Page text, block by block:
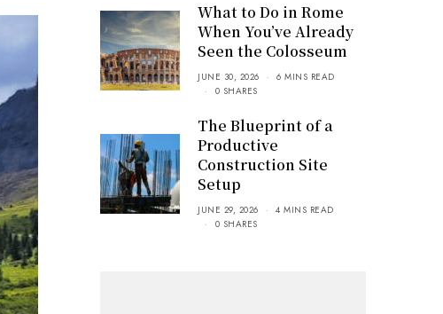
What to Do in Rome
When You’ve Already
Seen the Colosseum
JUNE 30, 2026
6 MINS READ
0 SHARES
The Blueprint of a
Productive
Construction Site
Setup
JUNE 29, 2026
4 MINS READ
0 SHARES